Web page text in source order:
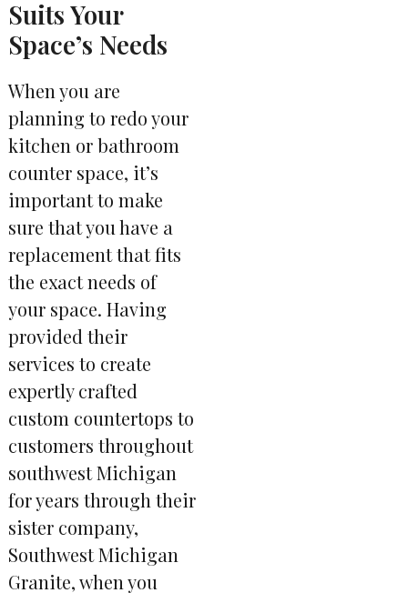
Suits Your
Space’s Needs
When you are
planning to redo your
kitchen or bathroom
counter space, it’s
important to make
sure that you have a
replacement that fits
the exact needs of
your space. Having
provided their
services to create
expertly crafted
custom countertops to
customers throughout
southwest Michigan
for years through their
sister company,
Southwest Michigan
Granite, when you